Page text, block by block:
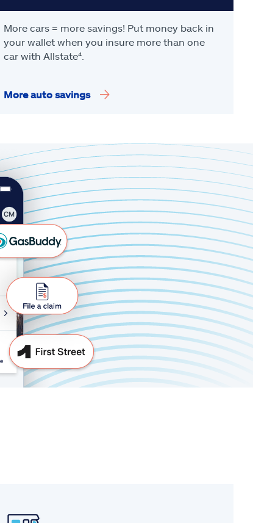
More cars = more savings! Put money back in
your wallet when you insure more than one
car with Allstate⁴
More auto savings